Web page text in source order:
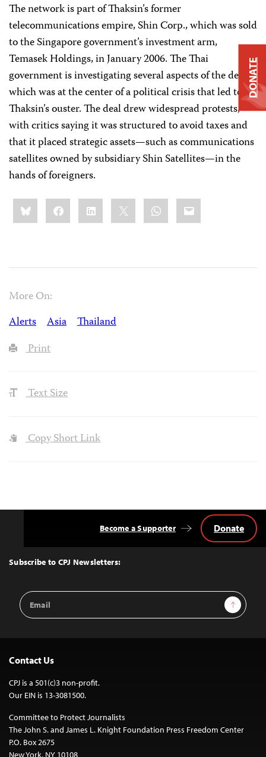
The network is part of Thaksin’s former
telecommunications empire, Shin Corp., which was sold
to the Singapore government’s investment arm,
Temasek Holdings, in January 2006. The Thai
government is investigating several aspects of the deal,
which was at the center of a political crisis that led to
Thaksin’s ouster. The deal drew widespread protests,
with critics saying it was structured to avoid taxes and
that it placed strategic assets—such as communications
satellites owned by subsidiary Shin Satellites—in the
hands of foreigners.
Share
this:BlueskyFacebookLinkedIn WhatsApp
Email
More On:
Alerts
Asia
Thailand
Print
Text Size
Copy Short Link
Top
Subscribe to CPJ Newsletters:
Email
Address
Sign Up
Become a Supporter Donate
Contact Us
CPJ is a 501(c)3 non-profit.
Our EIN is 13-3081500.
Committee to Protect Journalists
The John S. and James L. Knight Foundation Press Freedom Center
P.O. Box 2675
New York, NY 10108
DONATE